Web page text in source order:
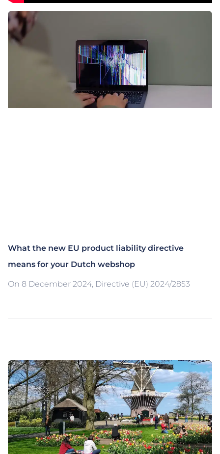
What the new EU product liability directive
means for your Dutch webshop
On 8 December 2024, Directive (EU) 2024/2853